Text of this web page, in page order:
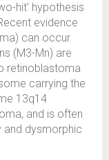
hit’ hypothesis
evidence
can occur
(M3-Mn) are
retinoblastoma
carrying the
13q14
and is often
dysmorphic